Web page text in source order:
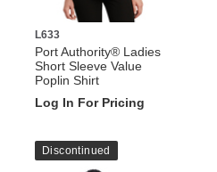
L633
Port Authority® Ladies
Short Sleeve Value
Poplin Shirt
Log In For Pricing
Discontinued